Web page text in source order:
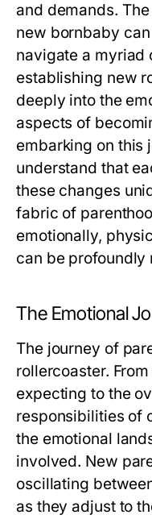
and demands.
new bornbaby
navigate a myriad
establishing new
deeply into the
aspects of
embarking on this
understand that
these changes
fabric of
emotionally,
can be profoundly
The Emotional
The journey of
rollercoaster.
expecting to the
responsibilities of
the emotional
involved. New
oscillating
as they adjust to